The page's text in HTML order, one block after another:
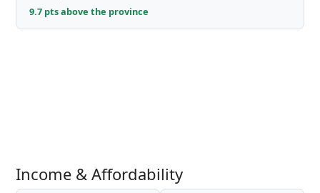
9.7 pts above the province
Income & Affordability